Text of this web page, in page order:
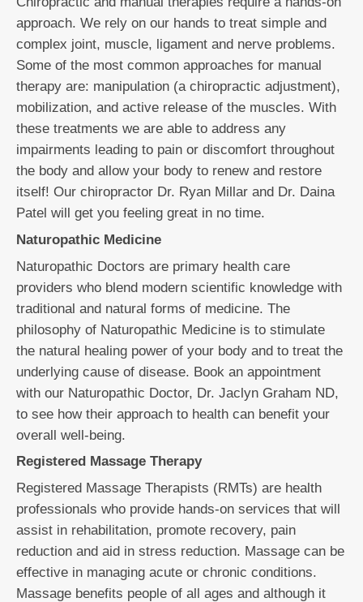
approach. We rely on our hands to treat simple and
complex joint, muscle, ligament and nerve problems.
Some of the most common approaches for manual
therapy are: manipulation (a chiropractic adjustment),
mobilization, and active release of the muscles. With
these treatments we are able to address any
impairments leading to pain or discomfort throughout
the body and allow your body to renew and restore
itself! Our chiropractor Dr. Ryan Millar and Dr. Daina
Patel will get you feeling great in no time.
Naturopathic Medicine
Naturopathic Doctors are primary health care
providers who blend modern scientific knowledge with
traditional and natural forms of medicine. The
philosophy of Naturopathic Medicine is to stimulate
the natural healing power of your body and to treat the
underlying cause of disease. Book an appointment
with our Naturopathic Doctor, Dr. Jaclyn Graham ND,
to see how their approach to health can benefit your
overall well-being.
Registered Massage Therapy
Registered Massage Therapists (RMTs) are health
professionals who provide hands-on services that will
assist in rehabilitation, promote recovery, pain
reduction and aid in stress reduction. Massage can be
effective in managing acute or chronic conditions.
Massage benefits people of all ages and although it